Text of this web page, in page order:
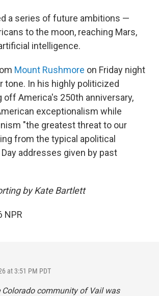
a series of future ambitions —
to the moon, reaching Mars,
intelligence.
Mount Rushmore on Friday night
tone. In his highly politicized
off America's 250th anniversary,
exceptionalism while
"the greatest threat to our
from the typical apolitical
addresses given by past
by Kate Bartlett
NPR
at 3:51 PM PDT
Colorado community of Vail was